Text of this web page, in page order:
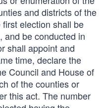
and districts of the
election shall be
and be conducted in
shall appoint and
time, declare the
Council and House of
of the counties or
this act. The number